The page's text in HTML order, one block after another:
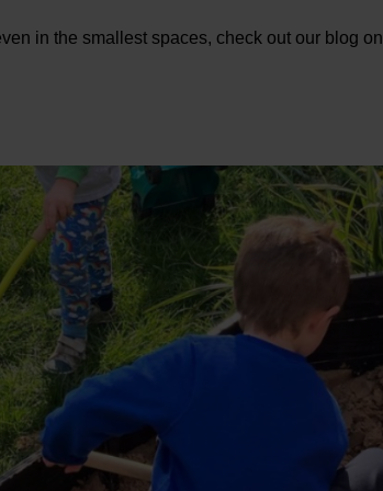
in the smallest spaces, check out our blog on